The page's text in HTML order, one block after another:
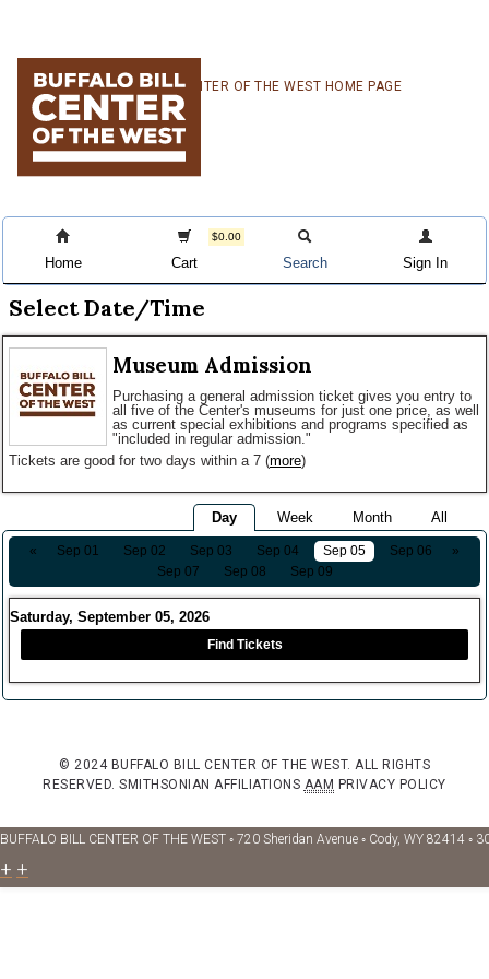
Skip
primary
navigation
Skip
main
content
Skip
primary
sidebar
CENTER OF THE WEST HOME PAGE
Home
$0.00
Cart Search Sign In
Select Date/Time
Museum Admission
Purchasing a general admission ticket gives you entry to
all five of the Center's museums for just one price, as well
as current special exhibitions and programs specified as
"included in regular admission."
Tickets are good for two days within a 7 (more)
Day Week Month All
« »
Sep 01 Sep 02 Sep 03 Sep 04 Sep 05
Sep 06
Sep 07
Sep 08 Sep 09
Saturday, September 05, 2026
Find Tickets
© 2024 BUFFALO BILL CENTER OF THE WEST. ALL RIGHTS
RESERVED. SMITHSONIAN AFFILIATIONS AAM PRIVACY POLICY
BUFFALO BILL CENTER OF THE WEST ◦ 720 Sheridan Avenue ◦ Cody, WY 82414 ◦
+ +